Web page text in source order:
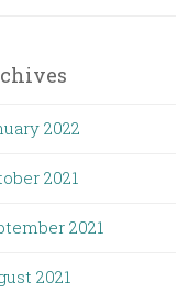
2022
2021
2021
2021